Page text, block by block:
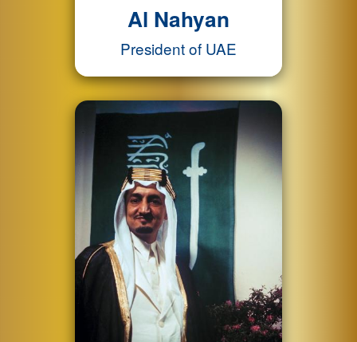
Al Nahyan
President of UAE